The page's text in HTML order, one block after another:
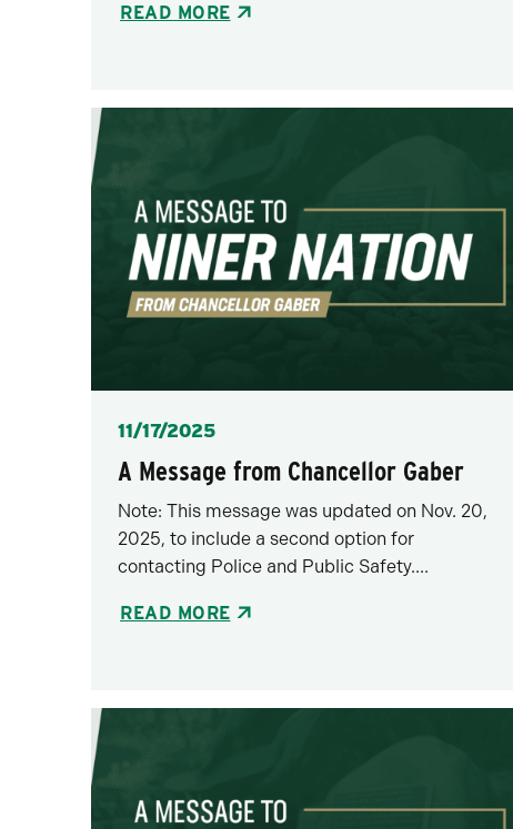
READ MORE
Posted
11/17/2025
A Message from Chancellor Gaber
Note: This message was updated on Nov. 20,
2025, to include a second option for
contacting Police and Public Safety....
READ MORE